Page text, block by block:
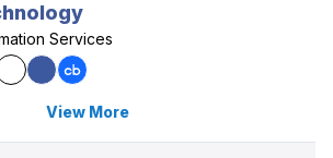
Services
View More